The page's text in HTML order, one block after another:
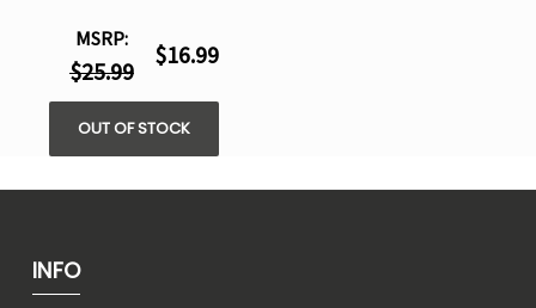
MSRP:
$25.99
$16.99
OUT OF STOCK
INFO